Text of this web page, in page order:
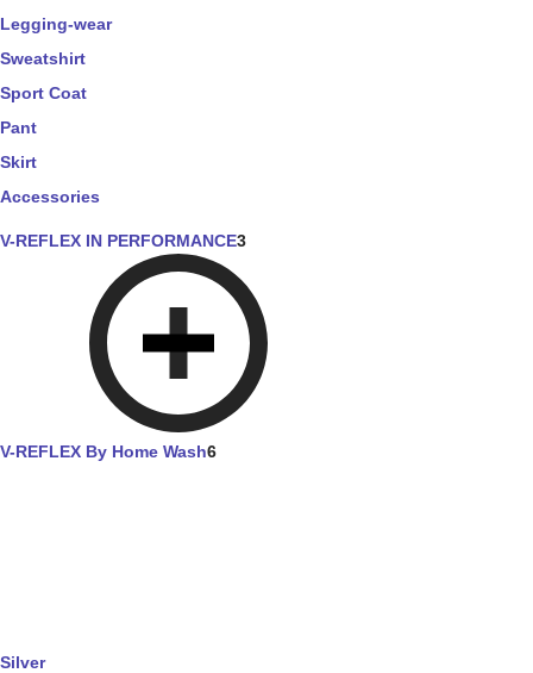
Legging-wear
Sweatshirt
Sport Coat
Pant
Skirt
Accessories
V-REFLEX IN PERFORMANCE3
V-REFLEX By Home Wash6
Silver